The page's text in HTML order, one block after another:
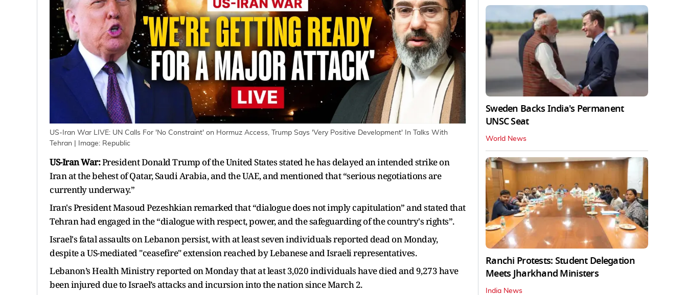
US-Iran War LIVE: UN Calls For 'No Constraint' on Hormuz Access, Trump Says 'Very Positive Development' In Talks With
Tehran | Image: Republic
US-Iran War:President Donald Trump of the United States stated he has delayed an intended strike on
Iran at the behest of Qatar, Saudi Arabia, and the UAE, and mentioned that “serious negotiations are
currently underway.”
Iran's President Masoud Pezeshkian remarked that “dialogue does not imply capitulation” and stated that
Tehran had engaged in the “dialogue with respect, power, and the safeguarding of the country's rights”.
Israel's fatal assaults on Lebanon persist, with at least seven individuals reported dead on Monday,
despite a US-mediated "ceasefire" extension reached by Lebanese and Israeli representatives.
Lebanon’s Health Ministry reported on Monday that at least 3,020 individuals have died and 9,273 have
been injured due to Israel’s attacks and incursion into the nation since March 2.
Sweden Backs India's Permanent
UNSC Seat
World News
Ranchi Protests: Student Delegation
Meets Jharkhand Ministers
India News